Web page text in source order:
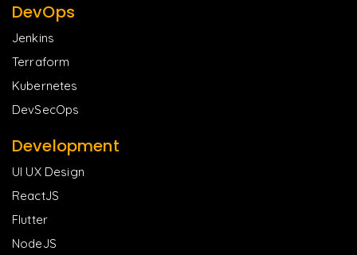
DevOps
Jenkins
Terraform
Kubernetes
DevSecOps
Development
UI UX Design
ReactJS
Flutter
NodeJS